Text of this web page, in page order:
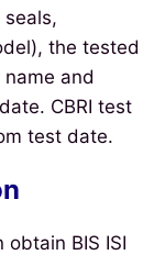
the tested
and
CBRI test
test date.
BIS ISI